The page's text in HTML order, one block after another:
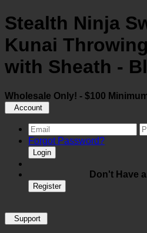
Stealth Ninja
Kunai
with Sheath -
Wholesale Only! - $100
Account
Forgot Password?
Login
Don't Have
Register
Support